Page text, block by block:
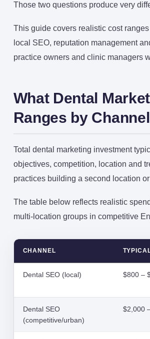
Those two questions produce very
This guide covers realistic cost
local SEO, reputation management
practice owners and clinic managers
What Dental
Ranges by Channel
Total dental marketing investment
objectives, competition, location and
practices building a second location
The table below reflects realistic
multi-location groups in competitive
CHANNEL
Dental SEO (local) $800 –
Dental SEO
(competitive/urban)
$2,000